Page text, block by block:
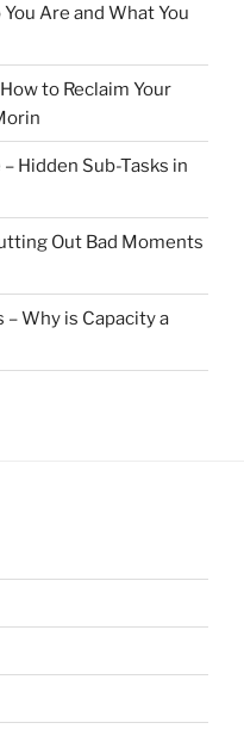
Are and What You
to Reclaim Your
Hidden Sub-Tasks in
Out Bad Moments
– Why is Capacity a